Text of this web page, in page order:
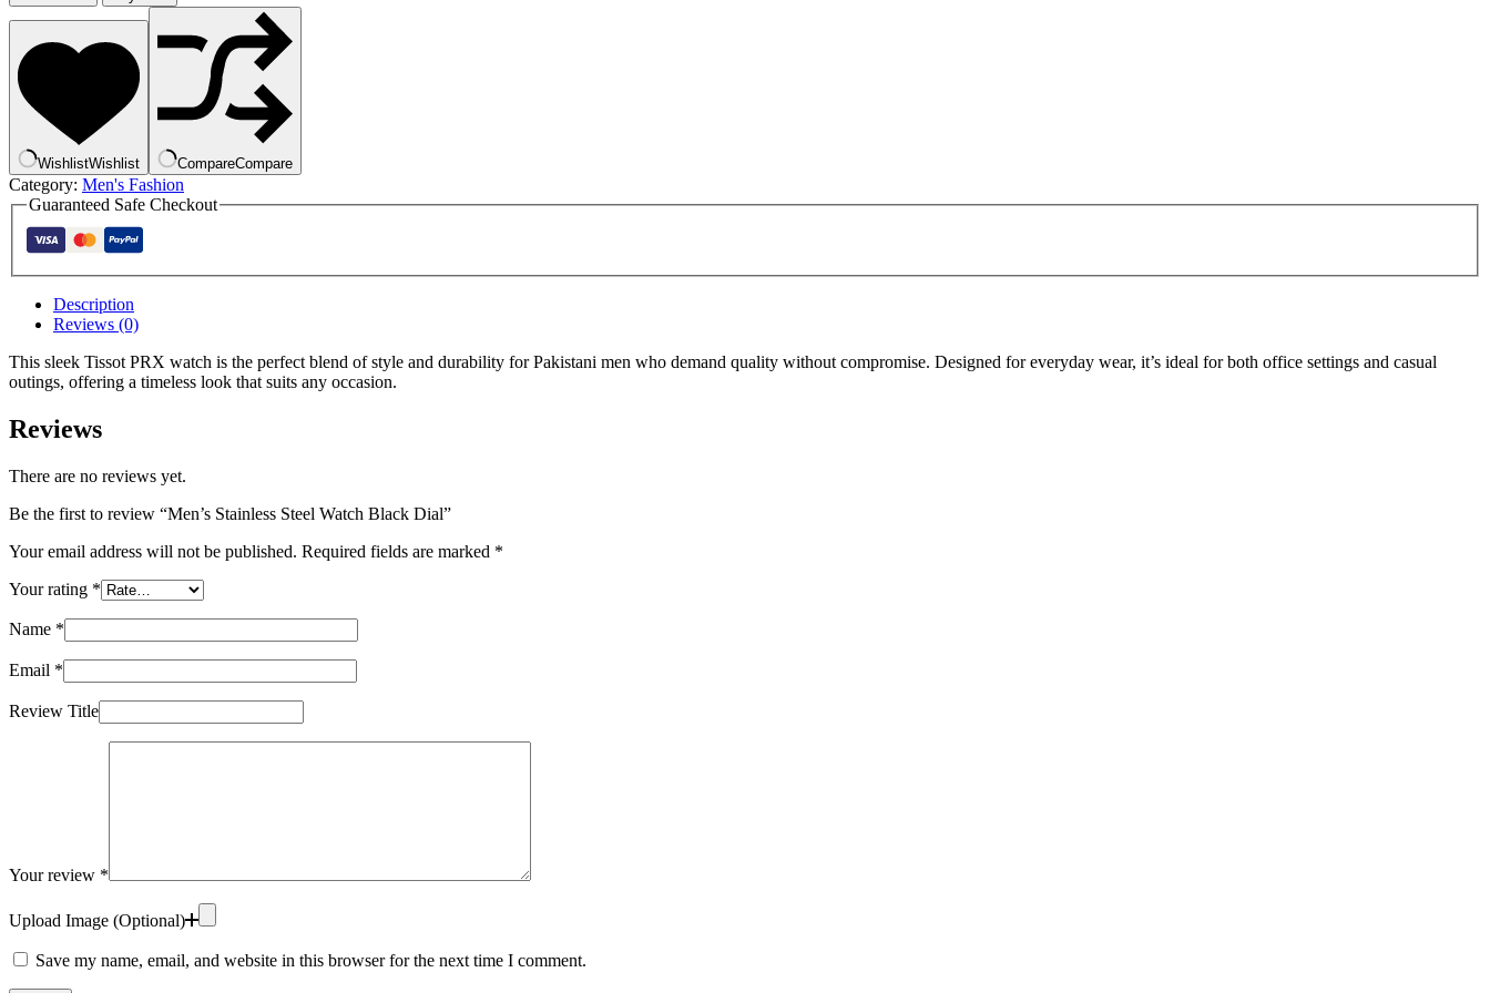
WishlistWishlist CompareCompare
Category: Men's Fashion
Guaranteed Safe Checkout
Description
Reviews (0)
This sleek Tissot PRX watch is the perfect blend of style and durability for Pakistani men who demand quality without compromise. Designed for everyday wear, it’s ideal for both office settings and casual
outings, offering a timeless look that suits any occasion.
Reviews
There are no reviews yet.
Be the first to review “Men’s Stainless Steel Watch Black Dial”
Your email address will not be published. Required fields are marked *
Your rating *
Name *
Email *
Review Title
Your review *
Upload Image (Optional)
Save my name, email, and website in this browser for the next time I comment.